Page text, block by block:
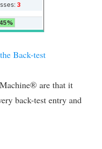
3
Back-test
are that it
back-test entry and